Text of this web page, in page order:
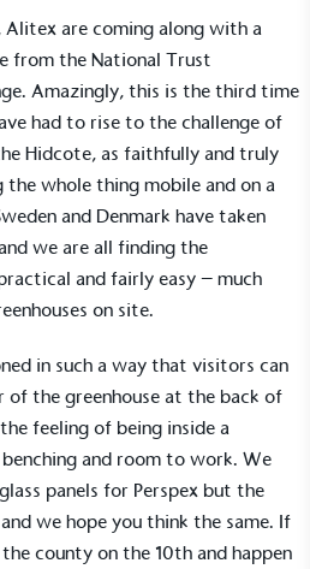
Alitex are coming along with a
from the National Trust
Amazingly, this is the third time
had to rise to the challenge of
Hidcote, as faithfully and truly
whole thing mobile and on a
and Denmark have taken
we are all finding the
and fairly easy – much
on site.
in such a way that visitors can
the greenhouse at the back of
feeling of being inside a
and room to work. We
panels for Perspex but the
we hope you think the same. If
county on the 10th and happen